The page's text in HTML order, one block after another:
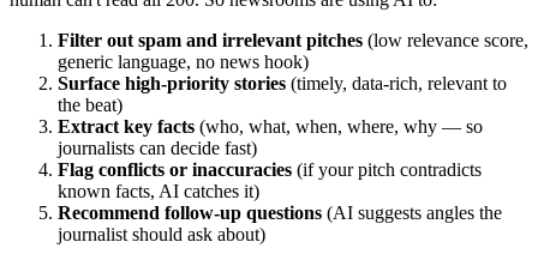
Filter out spam and irrelevant pitches (low relevance score,
generic language, no news hook)
Surface high-priority stories (timely, data-rich, relevant to
the beat)
Extract key facts (who, what, when, where, why — so
journalists can decide fast)
Flag conflicts or inaccuracies (if your pitch contradicts
known facts, AI catches it)
Recommend follow-up questions (AI suggests angles the
journalist should ask about)